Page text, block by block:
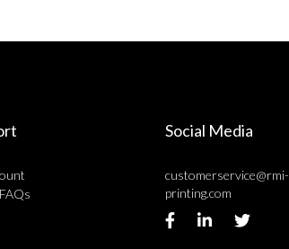
Social Media
customerservice@rmi-
printing.com